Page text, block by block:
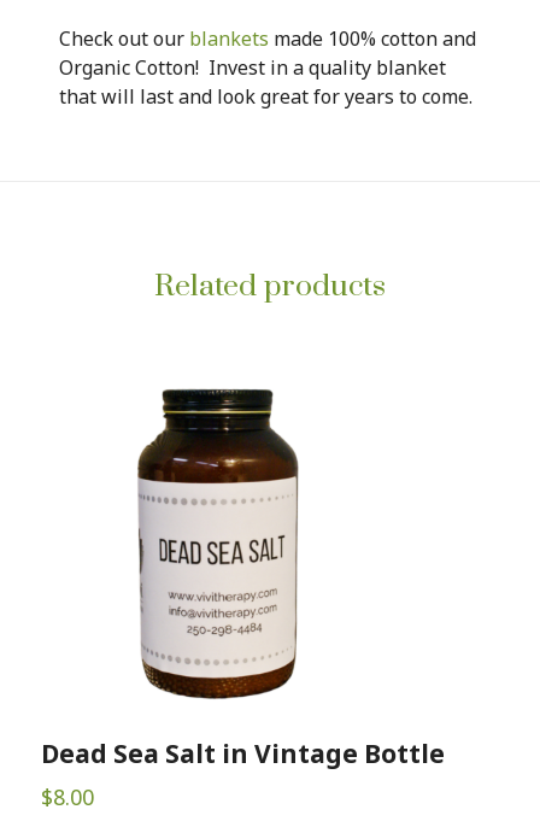
Check out our blankets made 100% cotton and
Organic Cotton! Invest in a quality blanket
that will last and look great for years to come.
Related products
Dead Sea Salt in Vintage Bottle
$8.00